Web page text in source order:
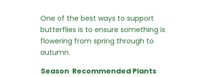
One of the best ways to support
butterflies is to ensure something is
flowering from spring through to
autumn.
Season Recommended Plants